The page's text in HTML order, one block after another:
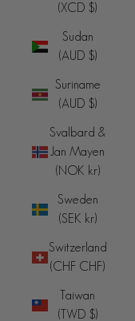
(XCD $)
Sudan
(AUD $)
Suriname
(AUD $)
Svalbard &
Jan Mayen
(NOK kr)
Sweden
(SEK kr)
Switzerland
(CHF CHF)
Taiwan
(TWD $)